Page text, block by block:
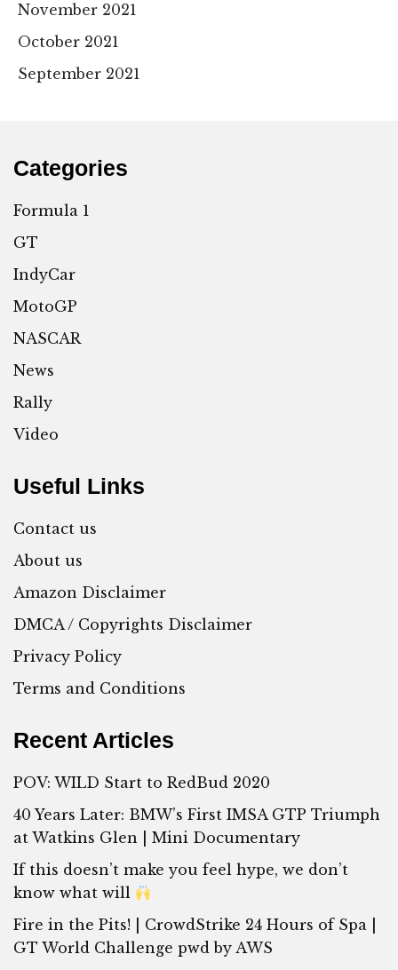
November 2021
October 2021
September 2021
Categories
Formula 1
GT
IndyCar
MotoGP
NASCAR
News
Rally
Video
Useful Links
Contact us
About us
Amazon Disclaimer
DMCA / Copyrights Disclaimer
Privacy Policy
Terms and Conditions
Recent Articles
POV: WILD Start to RedBud 2020
40 Years Later: BMW’s First IMSA GTP Triumph
at Watkins Glen | Mini Documentary
If this doesn’t make you feel hype, we don’t
know what will
Fire in the Pits! | CrowdStrike 24 Hours of Spa |
GT World Challenge pwd by AWS